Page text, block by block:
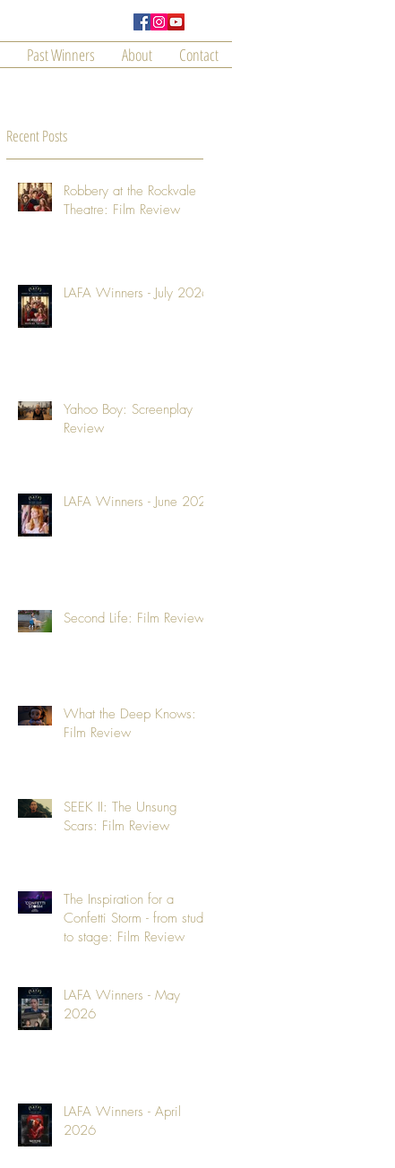
Past Winners About Contact
Recent Posts
Robbery at the Rockvale
Theatre: Film Review
LAFA Winners - July 2026
Yahoo Boy: Screenplay
Review
LAFA Winners - June 2026
Second Life: Film Review
What the Deep Knows:
Film Review
SEEK II: The Unsung
Scars: Film Review
The Inspiration for a
Confetti Storm - from studio
to stage: Film Review
LAFA Winners - May
2026
LAFA Winners - April
2026